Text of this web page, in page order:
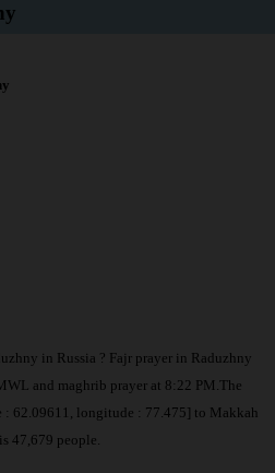
in Russia ? Fajr prayer in Raduzhny
and maghrib prayer at 8:22 PM.The
62.09611, longitude : 77.475] to Makkah
47,679 people.